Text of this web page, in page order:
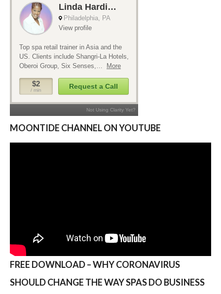
MOONTIDE CHANNEL ON YOUTUBE
FREE DOWNLOAD – WHY CORONAVIRUS
SHOULD CHANGE THE WAY SPAS DO BUSINESS